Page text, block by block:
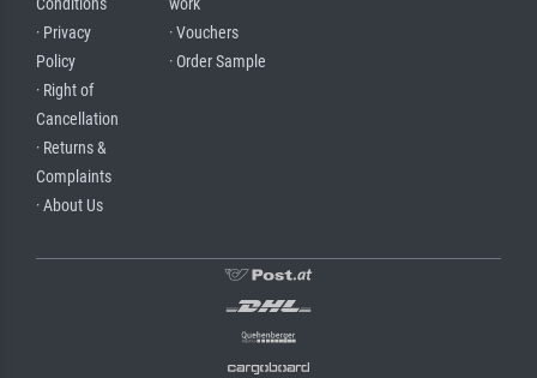
Conditions
· Privacy
Policy
· Right of
Cancellation
· Returns &
Complaints
· About Us
work
· Vouchers
· Order Sample